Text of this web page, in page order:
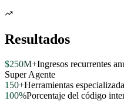
Resultados
$250M+Ingresos recurrentes
Super Agente
150+Herramientas
100%Porcentaje del código